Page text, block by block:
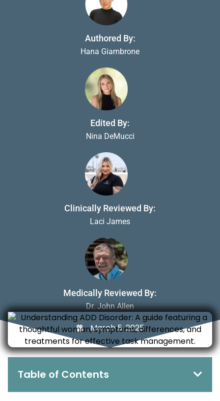
Authored By:
Hana Giambrone
Edited By:
Nina DeMucci
Clinically Reviewed By:
Laci James
Medically Reviewed By:
Dr. John Allen
March 5, 2025
Table of Contents